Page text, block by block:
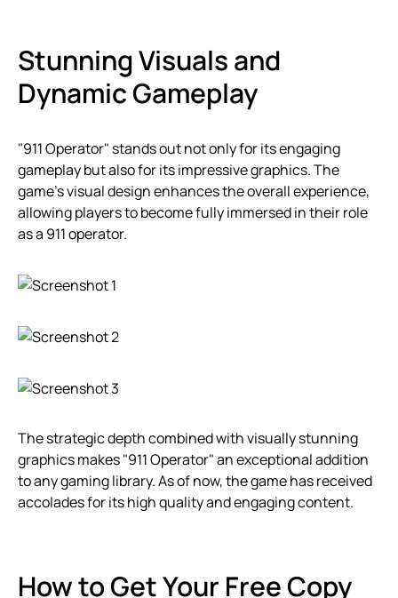
Stunning Visuals and
Dynamic Gameplay
"911 Operator" stands out not only for its engaging
gameplay but also for its impressive graphics. The
game’s visual design enhances the overall experience,
allowing players to become fully immersed in their role
as a 911 operator.
The strategic depth combined with visually stunning
graphics makes "911 Operator" an exceptional addition
to any gaming library. As of now, the game has received
accolades for its high quality and engaging content.
How to Get Your Free Copy